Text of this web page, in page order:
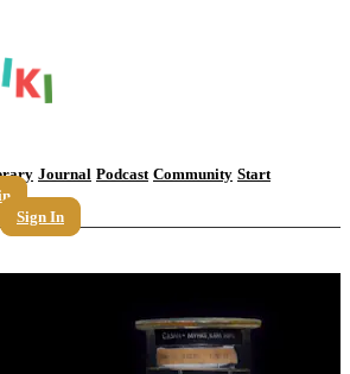
Journal Podcast Community Start
Sign In